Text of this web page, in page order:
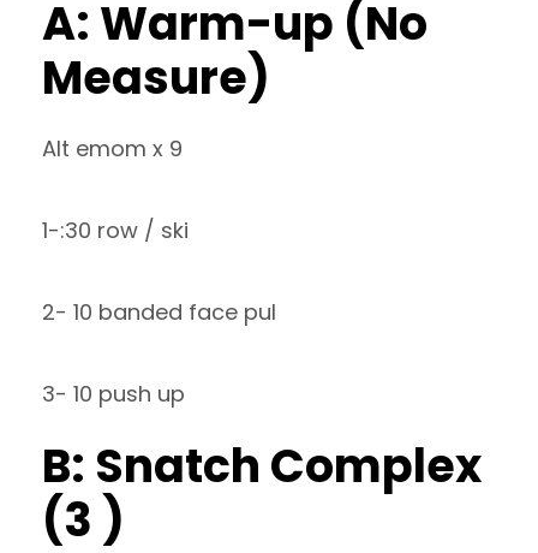
A: Warm-up (No
Measure)
Alt emom x 9
1-:30 row / ski
2- 10 banded face pul
3- 10 push up
B: Snatch Complex
(3 )